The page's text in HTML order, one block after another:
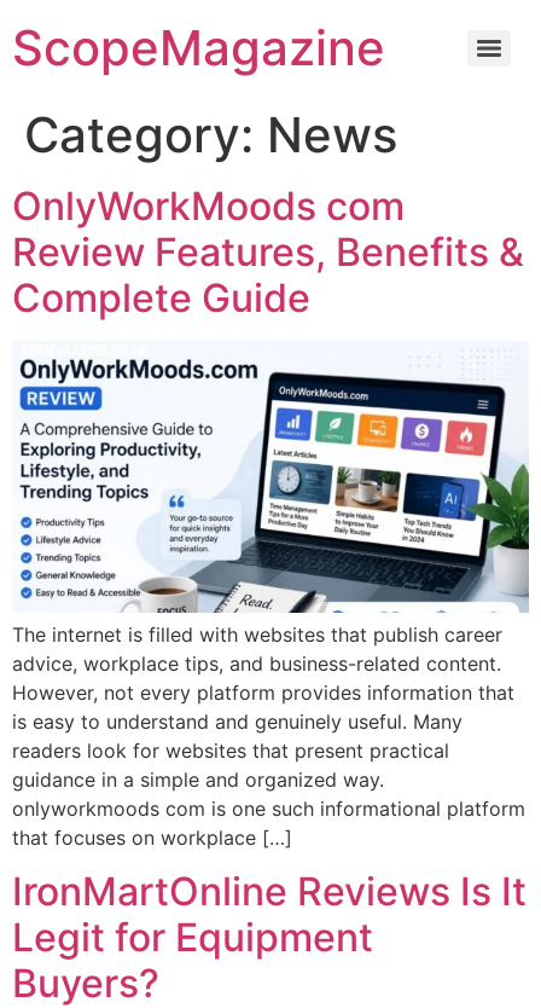
ScopeMagazine
Category: News
OnlyWorkMoods com
Review Features, Benefits &
Complete Guide
The internet is filled with websites that publish career
advice, workplace tips, and business-related content.
However, not every platform provides information that
is easy to understand and genuinely useful. Many
readers look for websites that present practical
guidance in a simple and organized way.
onlyworkmoods com is one such informational platform
that focuses on workplace […]
IronMartOnline Reviews Is It
Legit for Equipment
Buyers?